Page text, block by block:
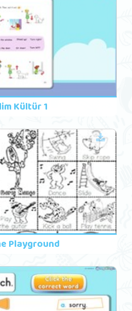
Kültür 1
Playground